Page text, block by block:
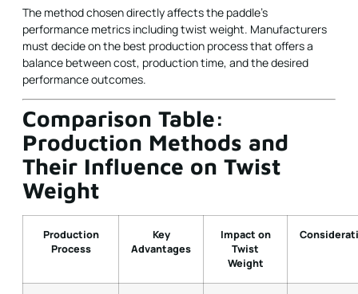
The method chosen directly affects the paddle's
performance metrics including twist weight. Manufacturers
must decide on the best production process that offers a
balance between cost, production time, and the desired
performance outcomes.
Comparison Table:
Production Methods and
Their Influence on Twist
Weight
Production
Process
Key
Advantages
Impact on
Twist
Weight